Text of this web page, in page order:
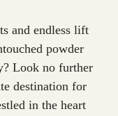
and endless lift
powder
Look no further
destination for
in the heart